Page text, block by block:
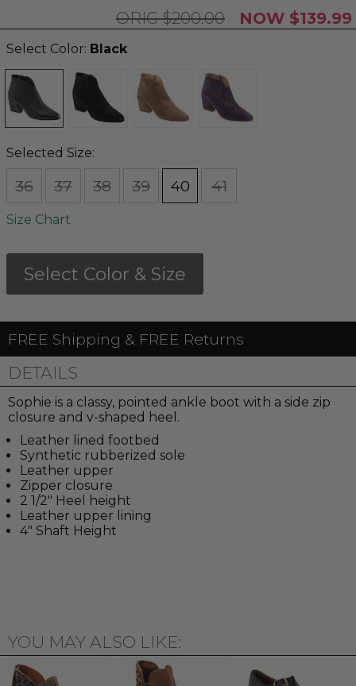
$200.00 $139.99
Select Color: Black
Selected Size:
36 37 38 39 40 41
Size Chart
Select Color & Size
FREE Shipping & FREE Returns
DETAILS
Sophie is a classy, pointed ankle boot with a side zip
closure and v-shaped heel.
Leather lined footbed
Synthetic rubberized sole
Leather upper
Zipper closure
2 1/2" Heel height
Leather upper lining
4" Shaft Height
YOU MAY ALSO LIKE: